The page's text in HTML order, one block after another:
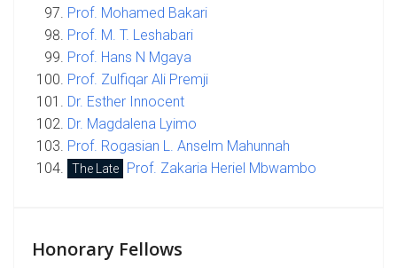
Prof. Mohamed Bakari
Prof. M. T. Leshabari
Prof. Hans N Mgaya
Prof. Zulfiqar Ali Premji
Dr. Esther Innocent
Dr. Magdalena Lyimo
Prof. Rogasian L. Anselm Mahunnah
The Late Prof. Zakaria Heriel Mbwambo
Honorary Fellows